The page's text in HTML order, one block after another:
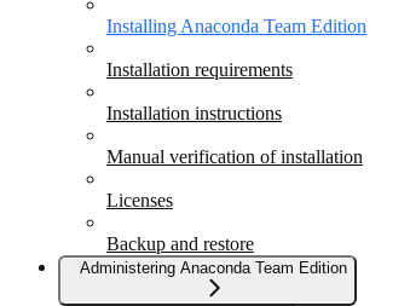
Installing Anaconda Team Edition
Installation requirements
Installation instructions
Manual verification of installation
Licenses
Backup and restore
Administering Anaconda Team Edition